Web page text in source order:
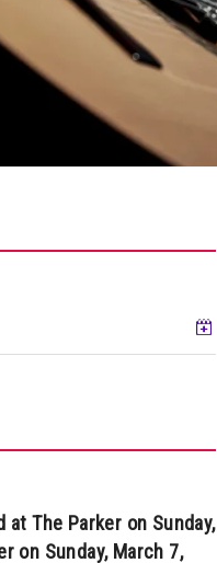
The Parker on Sunday,
on Sunday, March 7,